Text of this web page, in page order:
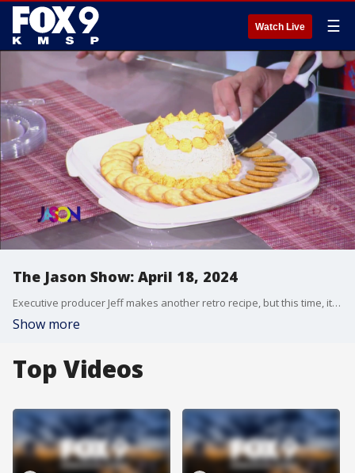
Watch Live ☰
The Jason Show: April 18, 2024
Executive producer Jeff makes another retro recipe, but this time, it's a hit with Jason and the audience. In the Hotdish, a fake AI trailer for James Bond and Taylor Swift's album leaks. Dax Holt interviews DeuxMoi, the celebrity gossip social media account. And Jason reviews the new documentary "Brandy Hellville & the Cult of Fast Fashion."
Show more
Top Videos